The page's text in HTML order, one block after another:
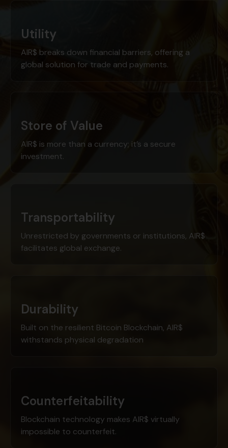
Utility
AIR$ breaks down financial barriers, offering a
global solution for trade and payments.
Store of Value
AIR$ is more than a currency; it’s a secure
investment.
Transportability
Unrestricted by governments or institutions, AIR$
facilitates global exchange.
Durability
Built on the resilient Bitcoin Blockchain, AIR$
withstands physical degradation
Counterfeitability
Blockchain technology makes AIR$ virtually
impossible to counterfeit.